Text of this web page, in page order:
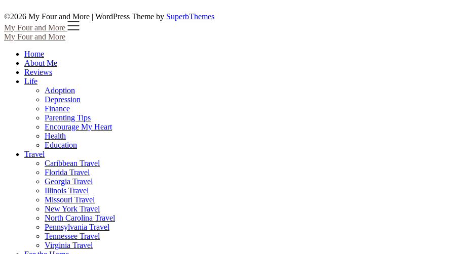
©2026 My Four and More | WordPress Theme by SuperbThemes
My Four and More
My Four and More
Home
About Me
Reviews
Life
Adoption
Depression
Finance
Parenting Tips
Encourage My Heart
Health
Education
Travel
Caribbean Travel
Florida Travel
Georgia Travel
Illinois Travel
Missouri Travel
New York Travel
North Carolina Travel
Pennsylvania Travel
Tennessee Travel
Virginia Travel